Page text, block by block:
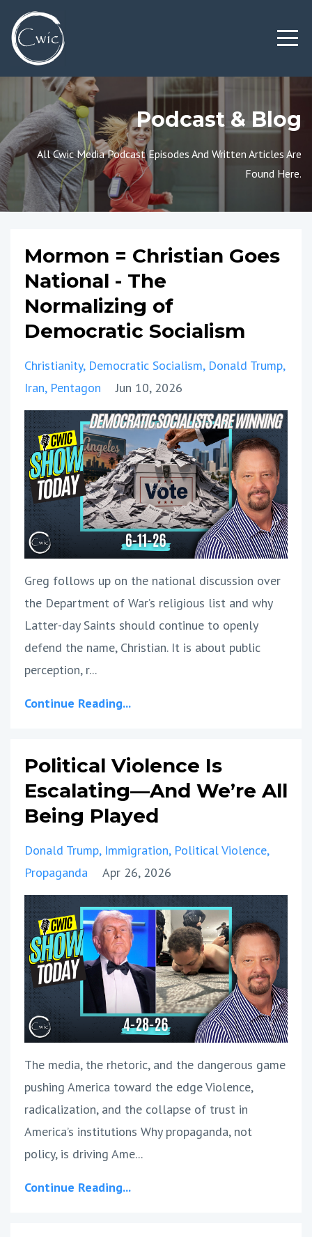
Podcast & Blog
All Cwic Media Podcast Episodes And Written Articles Are
Found Here.
Mormon = Christian Goes
National - The
Normalizing of
Democratic Socialism
Christianity Democratic Socialism Donald Trump
Iran Pentagon Jun 10, 2026
Greg follows up on the national discussion over
the Department of War’s religious list and why
Latter-day Saints should continue to openly
defend the name, Christian. It is about public
perception, r...
Continue Reading...
Political Violence Is
Escalating—And We’re All
Being Played
Donald Trump Immigration Political Violence
Propaganda
Apr 26, 2026
The media, the rhetoric, and the dangerous game
pushing America toward the edge Violence,
radicalization, and the collapse of trust in
America’s institutions Why propaganda, not
policy, is driving Ame...
Continue Reading...